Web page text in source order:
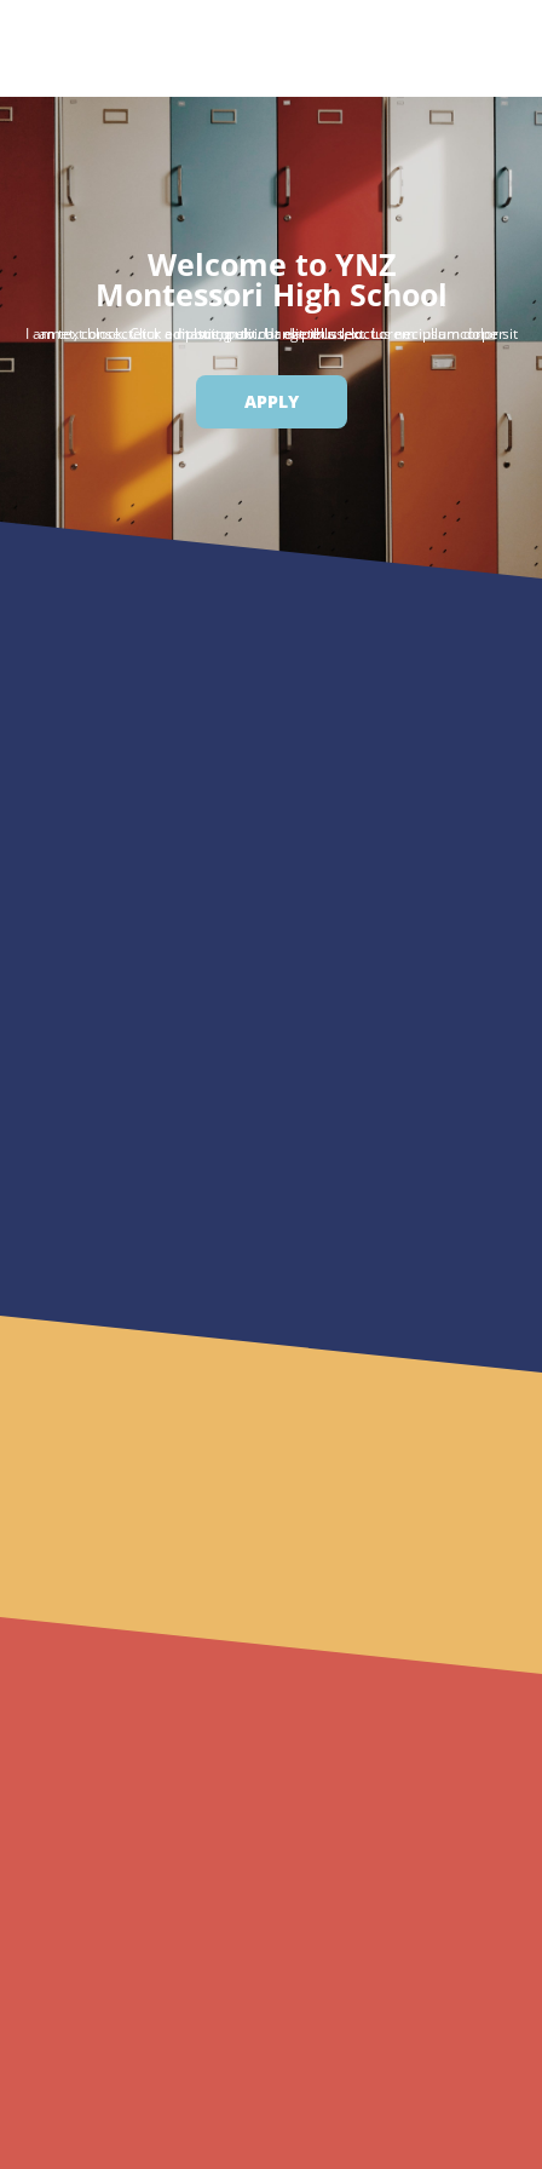
Welcome to YNZ
Montessori High School
I am text block. Click edit button to change this text. Lorem ipsum dolor sit amet, consectetur adipiscing elit. Ut elit tellus, luctus nec ullamcorper mattis, pulvinar dapibus leo.
APPLY